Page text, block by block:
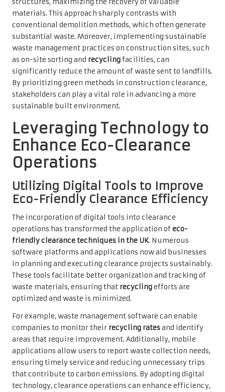
structures, maximizing the recovery of valuable
materials. This approach sharply contrasts with
conventional demolition methods, which often generate
substantial waste. Moreover, implementing sustainable
waste management practices on construction sites, such
as on-site sorting and recyclingfacilities, can
significantly reduce the amount of waste sent to landfills.
By prioritizing green methods in construction clearance,
stakeholders can play a vital role in advancing a more
sustainable built environment.
Leveraging Technology to
Enhance Eco-Clearance
Operations
Utilizing Digital Tools to Improve
Eco-Friendly Clearance Efficiency
The incorporation of digital tools into clearance
operations has transformed the application ofeco-
friendly clearance techniques in the UK. Numerous
software platforms and applications now aid businesses
in planning and executing clearance projects sustainably.
These tools facilitate better organization and tracking of
waste materials, ensuring that recyclingefforts are
optimized and waste is minimized.
For example, waste management software can enable
companies to monitor their recycling ratesand identify
areas that require improvement. Additionally, mobile
applications allow users to report waste collection needs,
ensuring timely service and reducing unnecessary trips
that contribute to carbon emissions. By adopting digital
technology, clearance operations can enhance efficiency,